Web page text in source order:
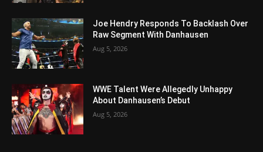
Joe Hendry Responds To Backlash Over
Raw Segment With Danhausen
Aug 5, 2026
WWE Talent Were Allegedly Unhappy
About Danhausen’s Debut
Aug 5, 2026